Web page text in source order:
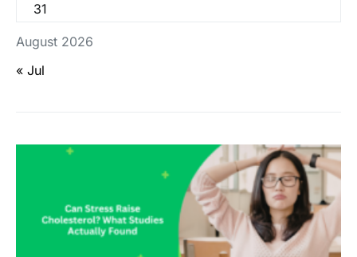
August 2026
31
« Jul